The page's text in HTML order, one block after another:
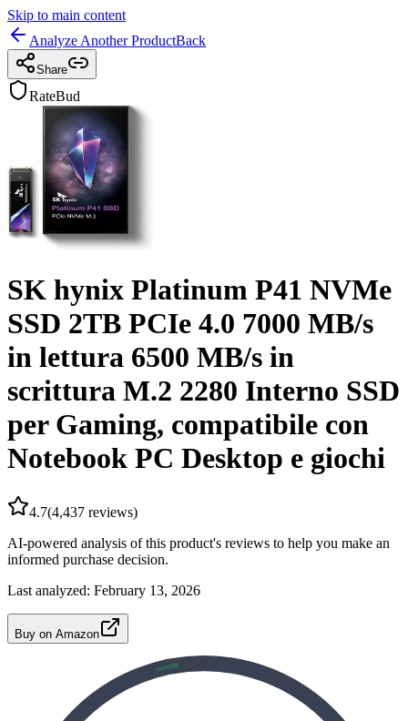
Skip to main content
Analyze Another ProductBack
Share
RateBud
SK hynix Platinum P41 NVMe
SSD 2TB PCIe 4.0 7000 MB/s
in lettura 6500 MB/s in
scrittura M.2 2280 Interno SSD
per Gaming, compatibile con
Notebook PC Desktop e giochi
4.7(4,437 reviews)
AI-powered analysis of this product's reviews to help you make an
informed purchase decision.
Last analyzed: February 13, 2026
Buy on Amazon